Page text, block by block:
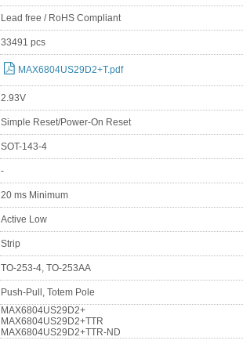
Lead free / RoHS Compliant
33491 pcs
MAX6804US29D2+T.pdf
2.93V
Simple Reset/Power-On Reset
SOT-143-4
-
20 ms Minimum
Active Low
Strip
TO-253-4, TO-253AA
Push-Pull, Totem Pole
MAX6804US29D2+
MAX6804US29D2+TTR
MAX6804US29D2+TTR-ND